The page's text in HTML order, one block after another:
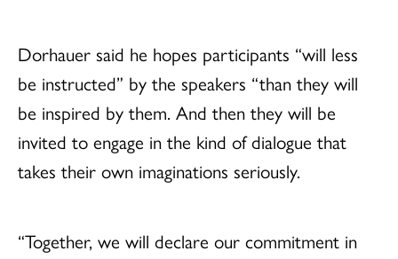
Dorhauer said he hopes participants “will less
be instructed” by the speakers “than they will
be inspired by them. And then they will be
invited to engage in the kind of dialogue that
takes their own imaginations seriously.
“Together, we will declare our commitment in